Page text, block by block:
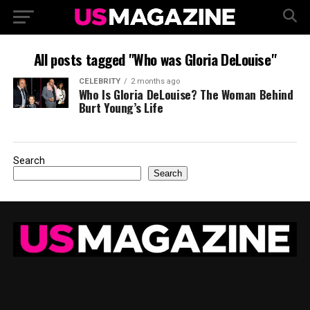
All posts tagged "Who was Gloria DeLouise"
CELEBRITY 2 months ago
Who Is Gloria DeLouise? The Woman Behind
Burt Young’s Life
Search
Search